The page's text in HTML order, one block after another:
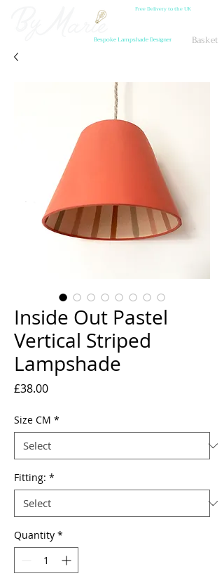
Bespoke Lampshade Designer Basket
Free Delivery to the UK
Inside Out Pastel
Vertical Striped
Lampshade
£38.00Price
Size CM *
Fitting: *
Quantity *